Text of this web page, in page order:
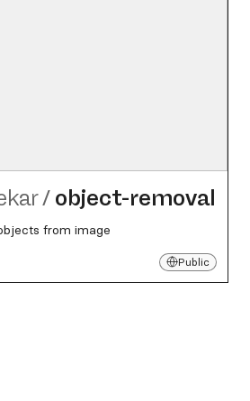
/ object-removal
from image
Public